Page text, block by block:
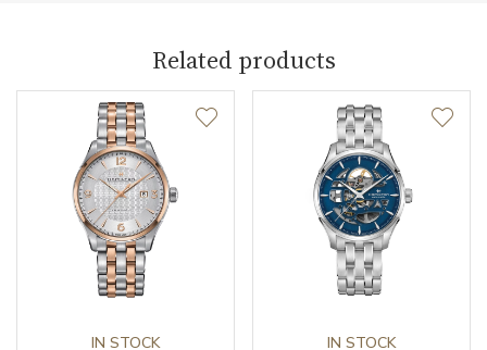
Caliber H-10 Hamilton
Power Reserve
Movement
Vibration / Beats
Related products
IN STOCK IN STOCK